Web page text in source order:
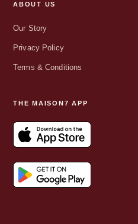
ABOUT US
Our Story
Privacy Policy
Terms & Conditions
THE MAISON7 APP